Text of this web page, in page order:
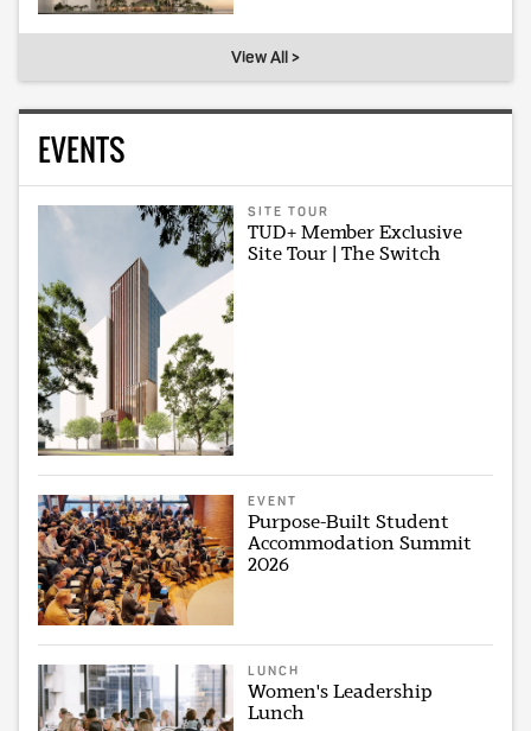
View All >
EVENTS
SITE TOUR
TUD+ Member Exclusive
Site Tour | The Switch
EVENT
Purpose-Built Student
Accommodation Summit
2026
LUNCH
Women's Leadership
Lunch